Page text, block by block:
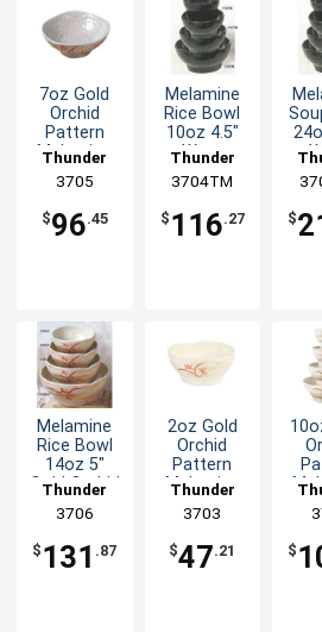
7oz Gold
Orchid
Pattern
Melamine
Bowl - 1dz
Thunder
Group
3705
$96.45
Melamine
Rice Bowl
10oz 4.5"
Wavy
Set of 1dz
Thunder
Group
3704TM
$ 116.27 $
Melamine
Rice Bowl
14oz 5"
Gold Orchid
Thunder
Group
3706
$ 131 .87
2oz Gold
Orchid
Pattern
Melamine
- 1dz
Thunder
Group
3703
$47.21 $